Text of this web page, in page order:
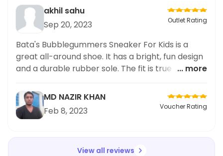
and the design was exactly what I had in mind.
The staff was also very friendly and
accommodating, ensuring that I was satisfied
with my purchase. Overall, I highly recommend
Bata for anyone looking for personalized and
well-made footwear.
akhil sahu
Sep 20, 2023
Outlet Rating
Bata's Bubblegummers Sneaker For Kids is a
great all-around shoe. It has a bright, fun design
and a durable rubber sole. The fit is true to size,
the shoes hold up well to wear and tear. My
family has been wearing these for months, and
they still look new. Bata's Bubblegummers
stylish kids.
... more
MD NAZIR KHAN
Feb 8, 2023
Voucher Rating
View all reviews